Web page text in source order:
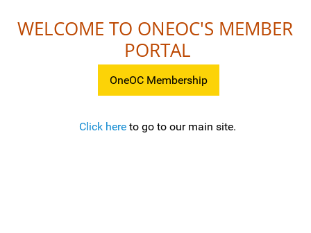
WELCOME TO ONEOC'S MEMBER
PORTAL
OneOC Membership
Click hereto go to our main site.